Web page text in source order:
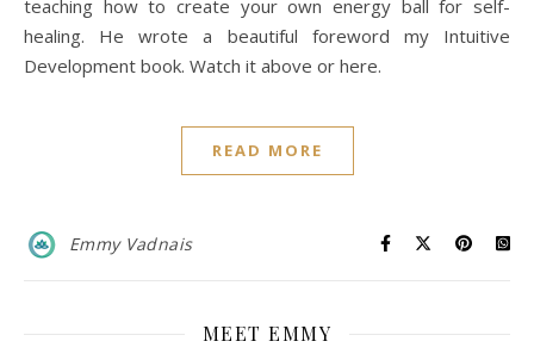
teaching how to create your own energy ball for self-
healing. He wrote a beautiful foreword my Intuitive
Development book. Watch it above or here.
READ MORE
Emmy Vadnais
MEET EMMY